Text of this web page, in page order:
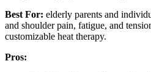
Best For: elderly parents and
and shoulder pain, fatigue, and
customizable heat therapy.
Pros: